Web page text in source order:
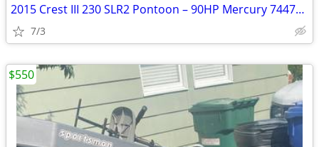
2015 Crest III 230 SLR2 Pontoon – 90HP Mercury 74471200
7/3
$550